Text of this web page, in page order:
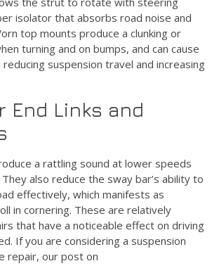
isolator that absorbs road noise and
top mounts produce a clunking or
turning and on bumps, and can cause
suspension travel and increasing
End Links and
a rattling sound at lower speeds
also reduce the sway bar’s ability to
effectively, which manifests as
in cornering. These are relatively
that have a noticeable effect on driving
If you are considering a suspension
repair, our post on